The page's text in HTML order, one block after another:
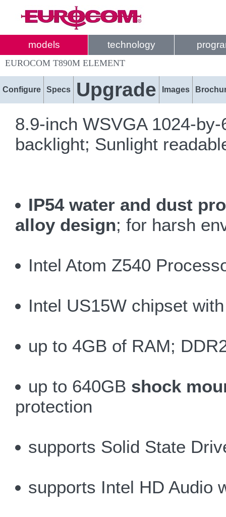
models technology
EUROCOM T890M ELEMENT
Configure Specs Upgrade Images
8.9-inch WSVGA 1024-
backlight; Sunlight
IP54 water and dust
alloy design; for harsh
Intel Atom Z540
Intel US15W chipset
up to 4GB of RAM;
up to 640GB shock
protection
supports Solid State
supports Intel HD Audio